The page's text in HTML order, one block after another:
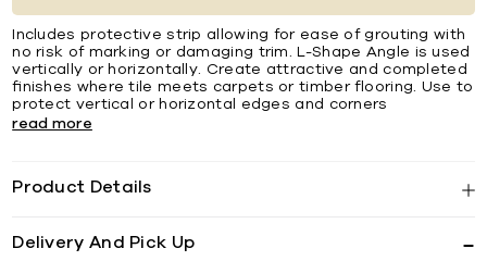
Includes protective strip allowing for ease of grouting with
no risk of marking or damaging trim. L-Shape Angle is used
vertically or horizontally. Create attractive and completed
ﬁnishes where tile meets carpets or timber ﬂooring. Use to
protect vertical or horizontal edges and corners
read more
Product Details
Delivery And Pick Up